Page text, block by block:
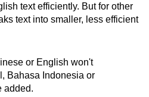
text efficiently. But for other
text into smaller, less efficient
or English won't
Bahasa Indonesia or
added.